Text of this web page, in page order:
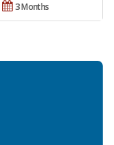
3 Months